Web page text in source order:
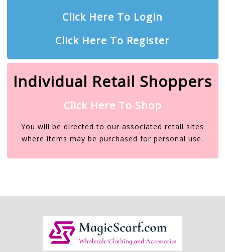
Click Here To Login
Click Here To Register
Individual Retail Shoppers
Click Here To Shop
You will be directed to our associated retail sites
where items may be purchased for personal use.